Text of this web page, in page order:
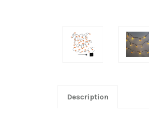
Description